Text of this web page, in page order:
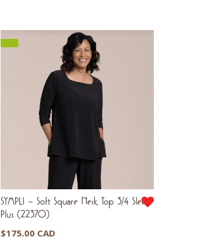
SYMPLI – Soft Square Neck Top 3/4 Sleeve
Plus (22370)
$175.00 CAD